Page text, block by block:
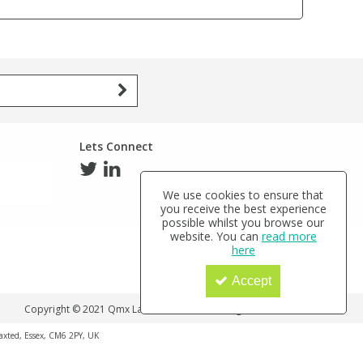
Lets Connect
Copyright © 2021 Qmx Laboratories Ltd. All Rights Reserved.
Essex, CM6 2PY, UK
We use cookies to ensure that
you receive the best experience
possible whilst you browse our
website. You can read more
here
Accept